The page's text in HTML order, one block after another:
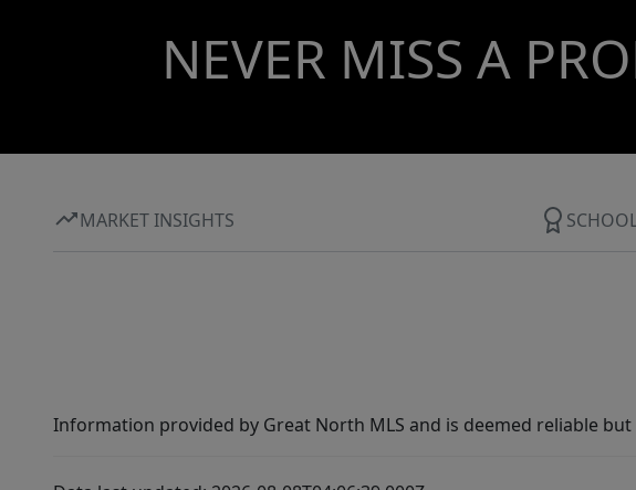
NEVER MISS A
MARKET INSIGHTS
Information provided by Great North MLS and is deemed reliable